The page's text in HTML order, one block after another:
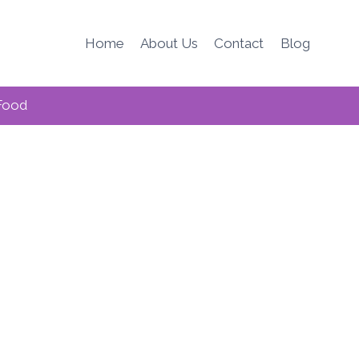
Home About Us Contact Blog